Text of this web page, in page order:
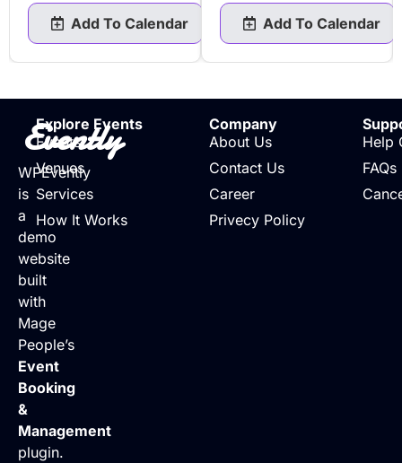
Add To Calendar Add To Calendar
Evently
WPEvently
is
a
demo
website
built
with
Mage
People’s
Event
Booking
&
Management
plugin.
Explore Events
Events
Venues
Services
How It Works
Company
About Us
Contact Us
Career
Privecy Policy
Help
FAQs